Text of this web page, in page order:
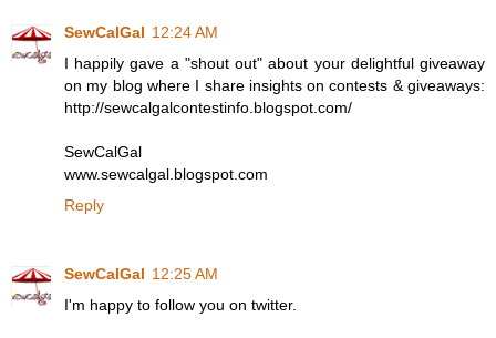
SewCalGal 12:24 AM
I happily gave a "shout out" about your delightful giveaway
on my blog where I share insights on contests & giveaways:
http://sewcalgalcontestinfo.blogspot.com/
SewCalGal
www.sewcalgal.blogspot.com
Reply
SewCalGal 12:25 AM
I'm happy to follow you on twitter.